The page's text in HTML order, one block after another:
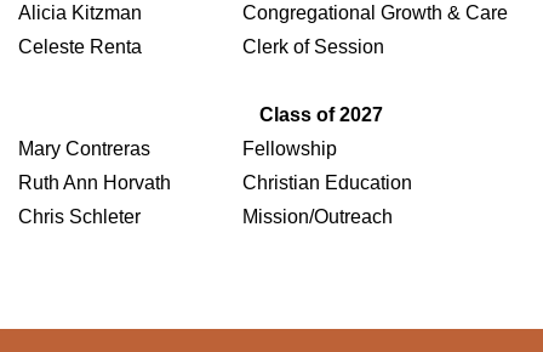
Alicia Kitzman
Congregational Growth & Care
Celeste Renta
Clerk of Session
Class of 2027
Mary Contreras
Fellowship
Ruth Ann Horvath
Christian Education
Chris Schleter
Mission/Outreach